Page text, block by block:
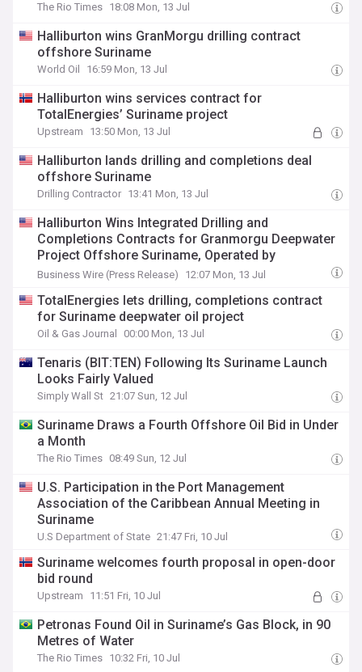
The Rio Times 18:08 Mon, 13 Jul
Halliburton wins GranMorgu drilling contract
offshore Suriname
World Oil 16:59 Mon, 13 Jul
Halliburton wins services contract for
TotalEnergies’ Suriname project
Upstream 13:50 Mon, 13 Jul
Halliburton lands drilling and completions deal
offshore Suriname
Drilling Contractor 13:41 Mon, 13 Jul
Halliburton Wins Integrated Drilling and
Completions Contracts for Granmorgu Deepwater
Project Offshore Suriname, Operated by
Totalenergies
Business Wire (Press Release) 12:07 Mon, 13 Jul
TotalEnergies lets drilling, completions contract
for Suriname deepwater oil project
Oil & Gas Journal 00:00 Mon, 13 Jul
Tenaris (BIT:TEN) Following Its Suriname Launch
Looks Fairly Valued
Simply Wall St 21:07 Sun, 12 Jul
Suriname Draws a Fourth Offshore Oil Bid in Under
a Month
The Rio Times 08:49 Sun, 12 Jul
U.S. Participation in the Port Management
Association of the Caribbean Annual Meeting in
Suriname
U.S Department of State 21:47 Fri, 10 Jul
Suriname welcomes fourth proposal in open-door
bid round
Upstream 11:51 Fri, 10 Jul
Petronas Found Oil in Suriname’s Gas Block, in 90
Metres of Water
The Rio Times 10:32 Fri, 10 Jul